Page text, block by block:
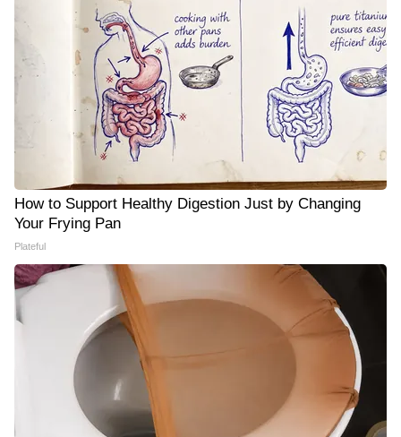
How to Support Healthy Digestion Just by Changing
Your Frying Pan
Plateful